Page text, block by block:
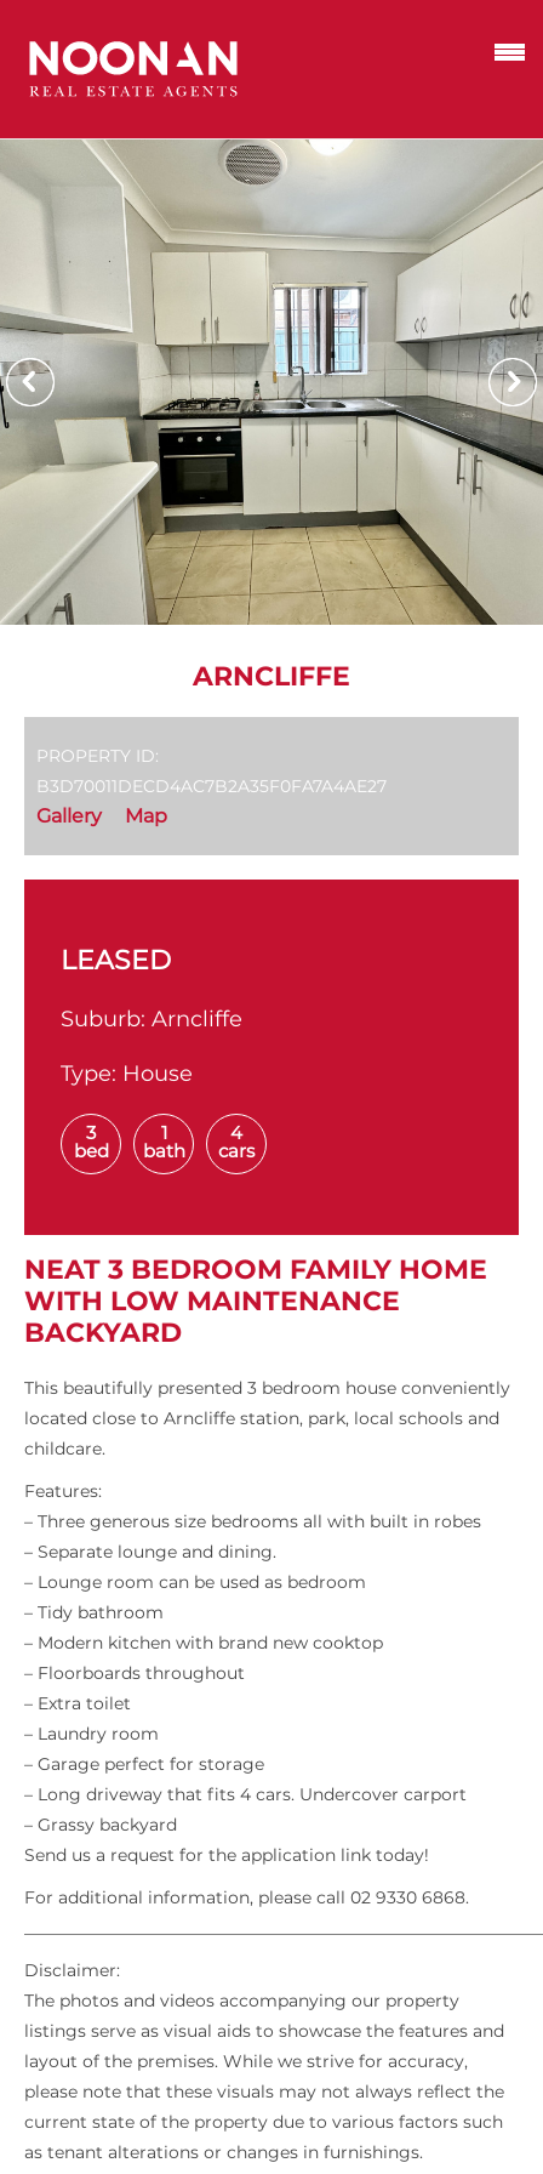
ARNCLIFFE
PROPERTY ID:
B3D70011DECD4AC7B2A35F0FA7A4AE27
Gallery Map
LEASED
Suburb: Arncliffe
Type: House
3
bed
1
bath
4
cars
NEAT 3 BEDROOM FAMILY HOME
WITH LOW MAINTENANCE
BACKYARD
This beautifully presented 3 bedroom house conveniently
located close to Arncliffe station, park, local schools and
childcare.
Features:
– Three generous size bedrooms all with built in robes
– Separate lounge and dining.
– Lounge room can be used as bedroom
– Tidy bathroom
– Modern kitchen with brand new cooktop
– Floorboards throughout
– Extra toilet
– Laundry room
– Garage perfect for storage
– Long driveway that fits 4 cars. Undercover carport
– Grassy backyard
Send us a request for the application link today!
For additional information, please call 02 9330 6868.
Disclaimer:
The photos and videos accompanying our property
listings serve as visual aids to showcase the features and
layout of the premises. While we strive for accuracy,
please note that these visuals may not always reflect the
current state of the property due to various factors such
as tenant alterations or changes in furnishings.